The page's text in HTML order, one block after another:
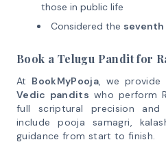
those in public life
Considered the seventh
Book a Telugu Pandit for
At BookMyPooja, we provide
Vedic pandits who perform
full scriptural precision and
include pooja samagri,
guidance from start to finish.